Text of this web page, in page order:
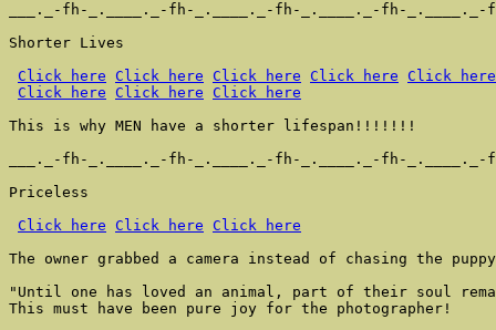
___._-fh-_.____._-fh-_.____._-fh-_.____._-fh-_.____._-
Shorter Lives
Click here
Click here Click here Click here
Click here
Click here
Click here
Click here
This is why MEN have a shorter lifespan!!!!!!!
___._-fh-_.____._-fh-_.____._-fh-_.____._-fh-_.____._-
Priceless
Click here
Click here
Click here
The owner grabbed a camera instead of chasing the
"Until one has loved an animal, part of their soul
This must have been pure joy for the photographer!